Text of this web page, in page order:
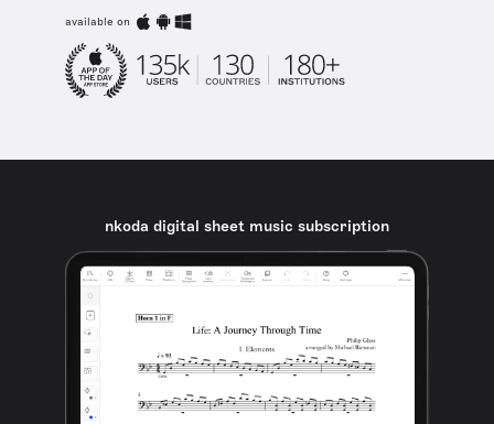
available on
nkoda digital sheet music subscription